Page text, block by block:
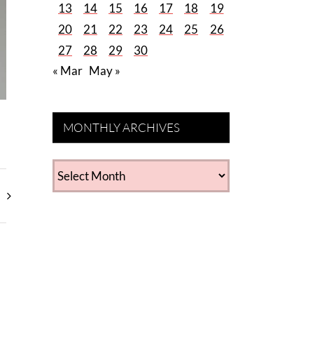
13
14 15 16 17 18
19
20
21 22 23 24 25
26
27
28 29
30
« Mar May »
MONTHLY ARCHIVES
MONTHLY
ARCHIVES